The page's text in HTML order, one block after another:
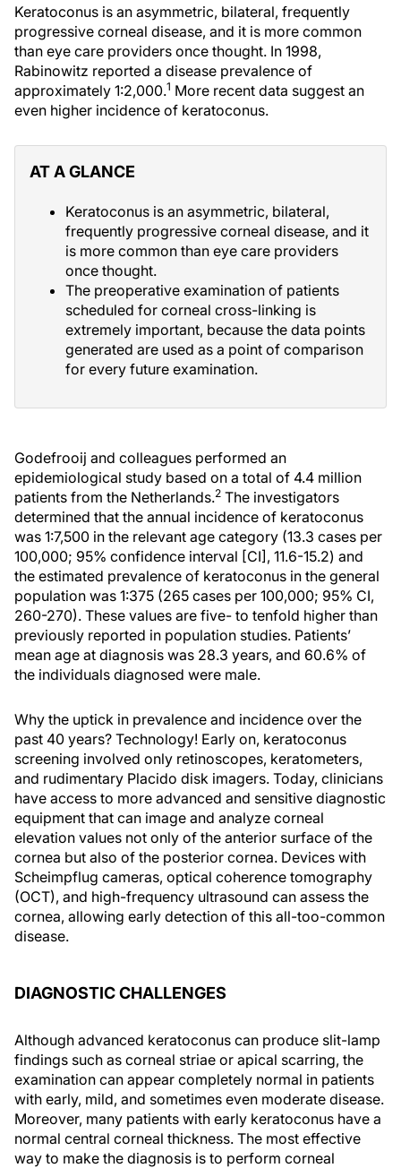
Keratoconus is an asymmetric, bilateral, frequently
progressive corneal disease, and it is more common
than eye care providers once thought. In 1998,
Rabinowitz reported a disease prevalence of
approximately 1:2,000.1 More recent data suggest an
even higher incidence of keratoconus.
AT A GLANCE
Keratoconus is an asymmetric, bilateral,
frequently progressive corneal disease, and it
is more common than eye care providers
once thought.
The preoperative examination of patients
scheduled for corneal cross-linking is
extremely important, because the data points
generated are used as a point of comparison
for every future examination.
Godefrooij and colleagues performed an
epidemiological study based on a total of 4.4 million
patients from the Netherlands.2 The investigators
determined that the annual incidence of keratoconus
was 1:7,500 in the relevant age category (13.3 cases per
100,000; 95% confidence interval [CI], 11.6-15.2) and
the estimated prevalence of keratoconus in the general
population was 1:375 (265 cases per 100,000; 95% CI,
260-270). These values are five- to tenfold higher than
previously reported in population studies. Patients’
mean age at diagnosis was 28.3 years, and 60.6% of
the individuals diagnosed were male.
Why the uptick in prevalence and incidence over the
past 40 years? Technology! Early on, keratoconus
screening involved only retinoscopes, keratometers,
and rudimentary Placido disk imagers. Today, clinicians
have access to more advanced and sensitive diagnostic
equipment that can image and analyze corneal
elevation values not only of the anterior surface of the
cornea but also of the posterior cornea. Devices with
Scheimpflug cameras, optical coherence tomography
(OCT), and high-frequency ultrasound can assess the
cornea, allowing early detection of this all-too-common
disease.
DIAGNOSTIC CHALLENGES
Although advanced keratoconus can produce slit-lamp
findings such as corneal striae or apical scarring, the
examination can appear completely normal in patients
with early, mild, and sometimes even moderate disease.
Moreover, many patients with early keratoconus have a
normal central corneal thickness. The most effective
way to make the diagnosis is to perform corneal